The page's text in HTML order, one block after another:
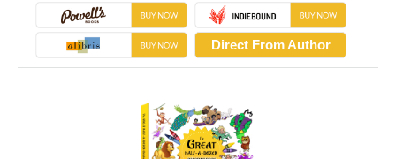
Direct From Author